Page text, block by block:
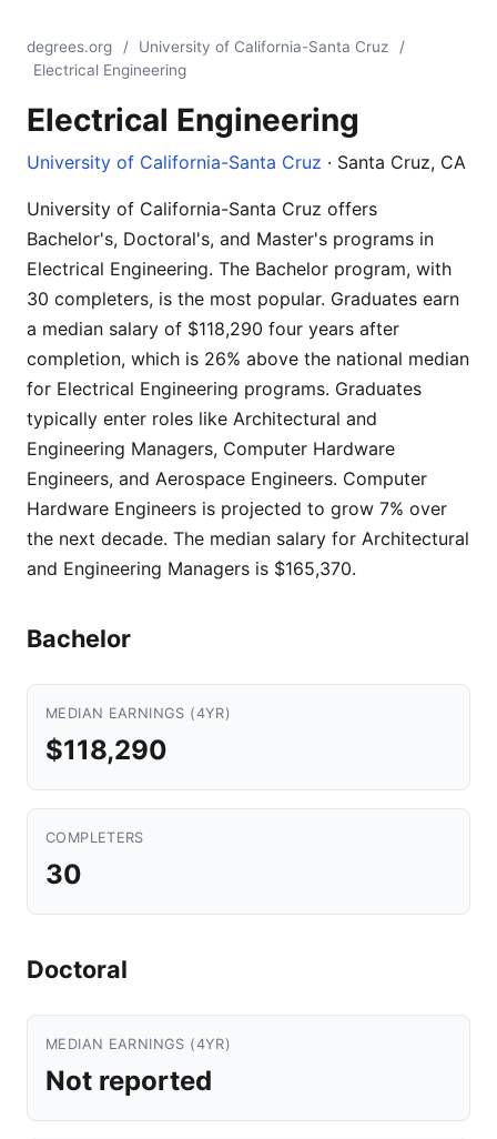
degrees.org / University of California-Santa Cruz
/
Electrical Engineering
Electrical Engineering
University of California-Santa Cruz · Santa Cruz, CA
University of California-Santa Cruz offers
Bachelor's, Doctoral's, and Master's programs in
Electrical Engineering. The Bachelor program, with
30 completers, is the most popular. Graduates earn
a median salary of $118,290 four years after
completion, which is 26% above the national median
for Electrical Engineering programs. Graduates
typically enter roles like Architectural and
Engineering Managers, Computer Hardware
Engineers, and Aerospace Engineers. Computer
Hardware Engineers is projected to grow 7% over
the next decade. The median salary for Architectural
and Engineering Managers is $165,370.
Bachelor
MEDIAN EARNINGS (4YR)
$118,290
COMPLETERS
30
Doctoral
MEDIAN EARNINGS (4YR)
Not reported